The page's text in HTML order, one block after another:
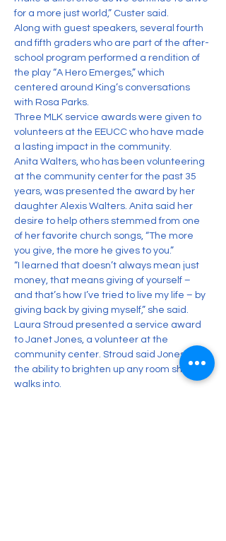
for a more just world,” Custer said.
Along with guest speakers, several fourth
and fifth graders who are part of the after-
school program performed a rendition of
the play “A Hero Emerges,” which
centered around King’s conversations
with Rosa Parks.
Three MLK service awards were given to
volunteers at the EEUCC who have made
a lasting impact in the community.
Anita Walters, who has been volunteering
at the community center for the past 35
years, was presented the award by her
daughter Alexis Walters. Anita said her
desire to help others stemmed from one
of her favorite church songs, “The more
you give, the more he gives to you.”
“I learned that doesn’t always mean just
money, that means giving of yourself –
and that’s how I’ve tried to live my life – by
giving back by giving myself,” she said.
Laura Stroud presented a service award
to Janet Jones, a volunteer at the
community center. Stroud said Jones has
the ability to brighten up any room she
walks into.